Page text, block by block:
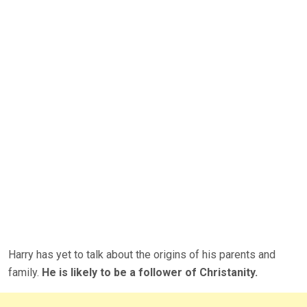
Harry has yet to talk about the origins of his parents and
family. He is likely to be a follower of Christanity.